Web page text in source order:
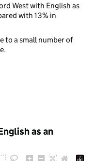
West with English as
with 13% in
to a small number of
as an